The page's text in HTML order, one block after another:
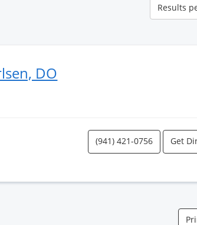
per
page
Results
DO
(941) 421-0756 Get